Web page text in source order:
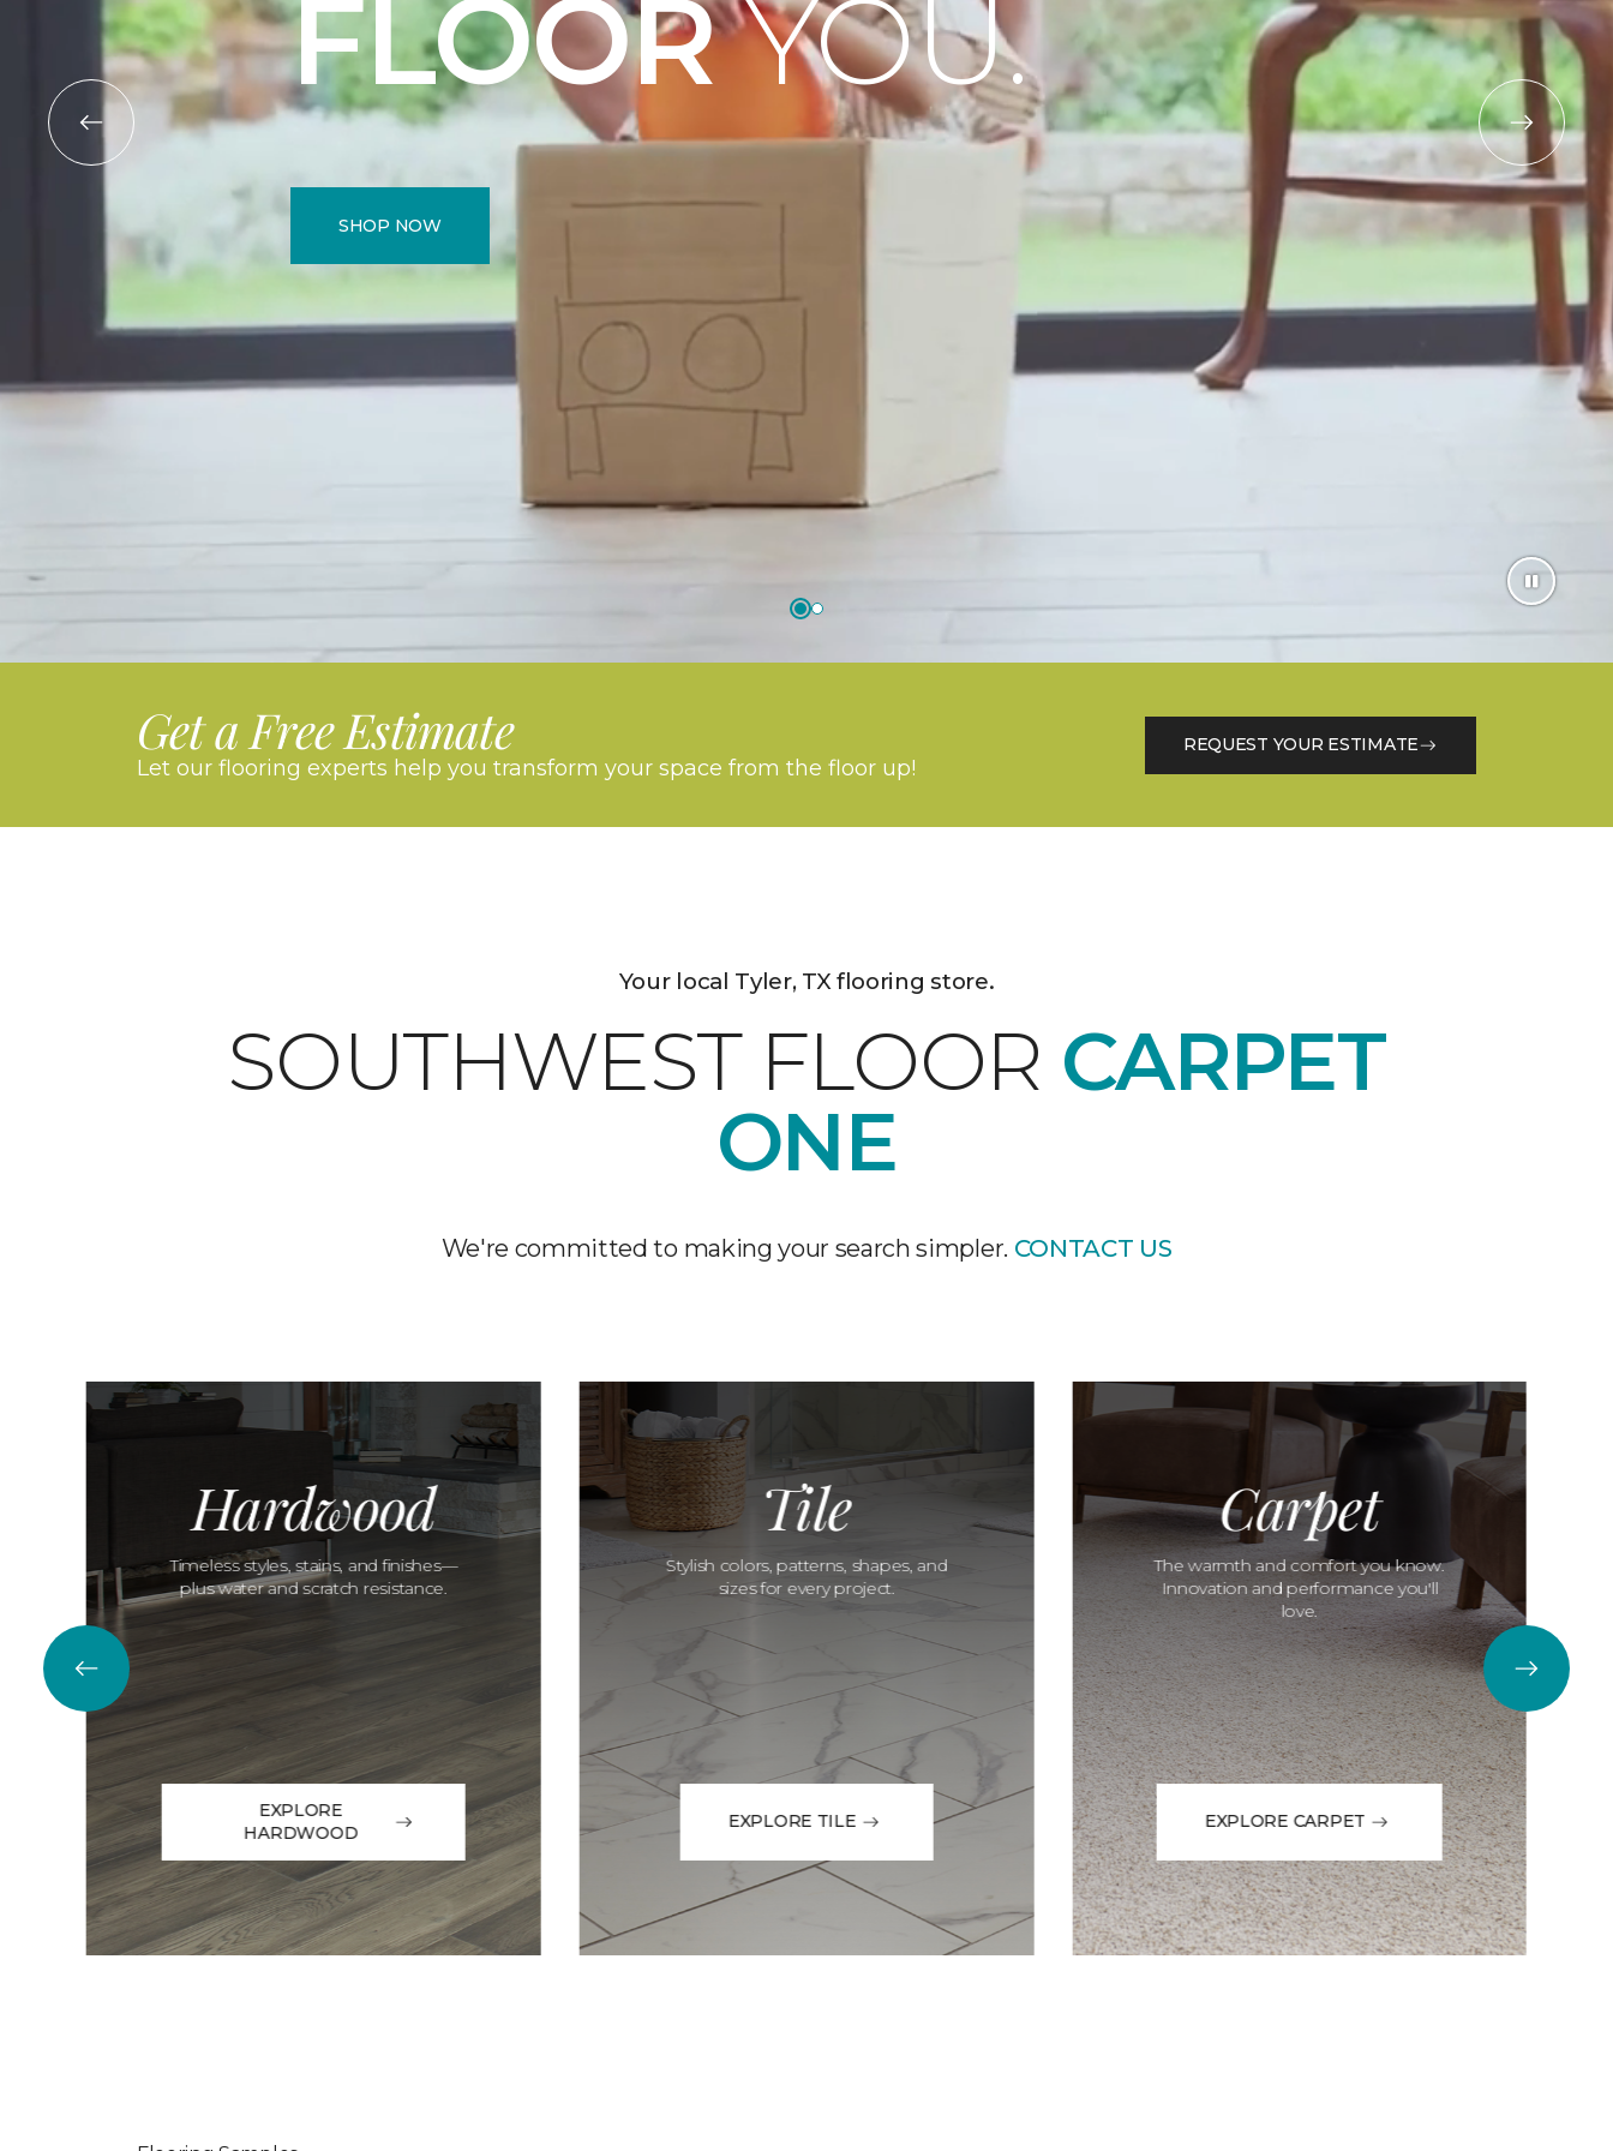
FLOORYOU.
SHOP NOW
Get a Free Estimate
Let our flooring experts help you transform your space from the floor up!
REQUEST YOUR ESTIMATE
Your local Tyler, TX flooring store.
SOUTHWEST FLOOR CARPET
ONE
We're committed to making your search simpler. CONTACT US
Hardwood
Timeless styles, stains, and finishes—
plus water and scratch resistance.
EXPLORE
HARDWOOD
Tile
Stylish colors, patterns, shapes, and
sizes for every project.
EXPLORE TILE
Carpet
The warmth and comfort you know.
Innovation and performance you'll
love.
EXPLORE CARPET